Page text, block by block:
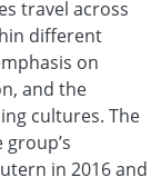
travel across
different
on
and the
cultures. The
in 2016 and